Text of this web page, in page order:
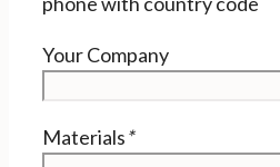
Your Company
Materials*